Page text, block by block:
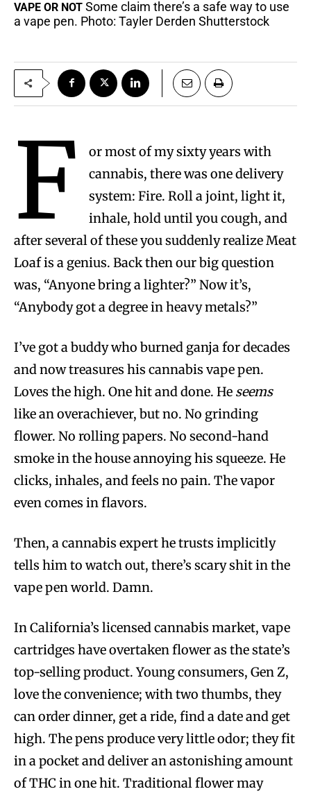
VAPE OR NOT Some claim there’s a safe way to use
a vape pen. Photo: Tayler Derden Shutterstock
F
or most of my sixty years with
cannabis, there was one delivery
system: Fire. Roll a joint, light it,
inhale, hold until you cough, and
after several of these you suddenly realize Meat
Loaf is a genius. Back then our big question
was, “Anyone bring a lighter?” Now it’s,
“Anybody got a degree in heavy metals?”
I’ve got a buddy who burned ganja for decades
and now treasures his cannabis vape pen.
Loves the high. One hit and done. He seems
like an overachiever, but no. No grinding
flower. No rolling papers. No second-hand
smoke in the house annoying his squeeze. He
clicks, inhales, and feels no pain. The vapor
even comes in flavors.
Then, a cannabis expert he trusts implicitly
tells him to watch out, there’s scary shit in the
vape pen world. Damn.
In California’s licensed cannabis market, vape
cartridges have overtaken flower as the state’s
top-selling product. Young consumers, Gen Z,
love the convenience; with two thumbs, they
can order dinner, get a ride, find a date and get
high. The pens produce very little odor; they fit
in a pocket and deliver an astonishing amount
of THC in one hit. Traditional flower may